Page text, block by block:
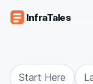
Skip to content
InfraTales
Start Here